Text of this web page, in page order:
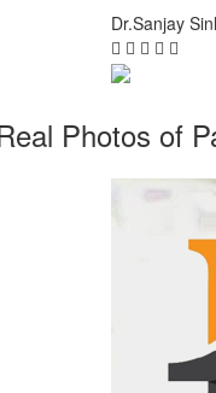
Dr.Sanjay
Photos of